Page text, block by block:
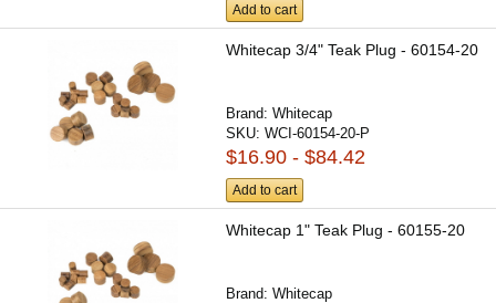
Add to cart
Whitecap 3/4" Teak Plug - 60154-20
Brand:Whitecap
SKU:WCI-60154-20-P
$16.90 - $84.42
Add to cart
Whitecap 1" Teak Plug - 60155-20
Brand:Whitecap